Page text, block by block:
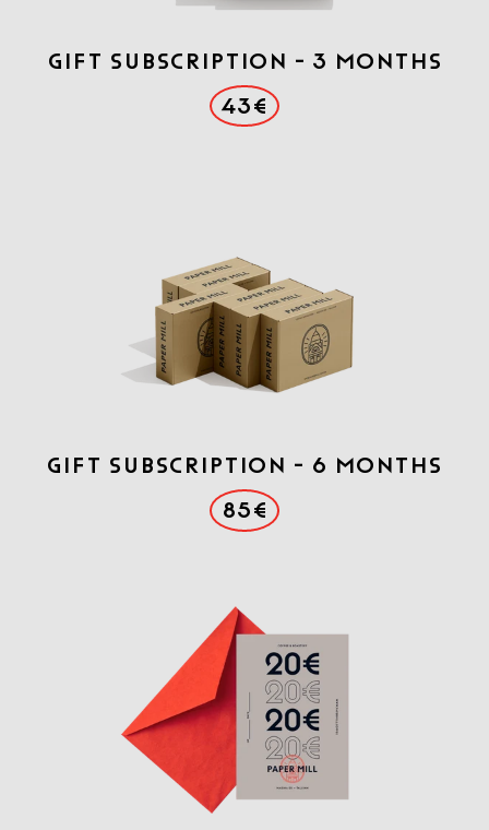
Gift Subscription - 3 months
43€
Gift Subscription - 6 months
85€